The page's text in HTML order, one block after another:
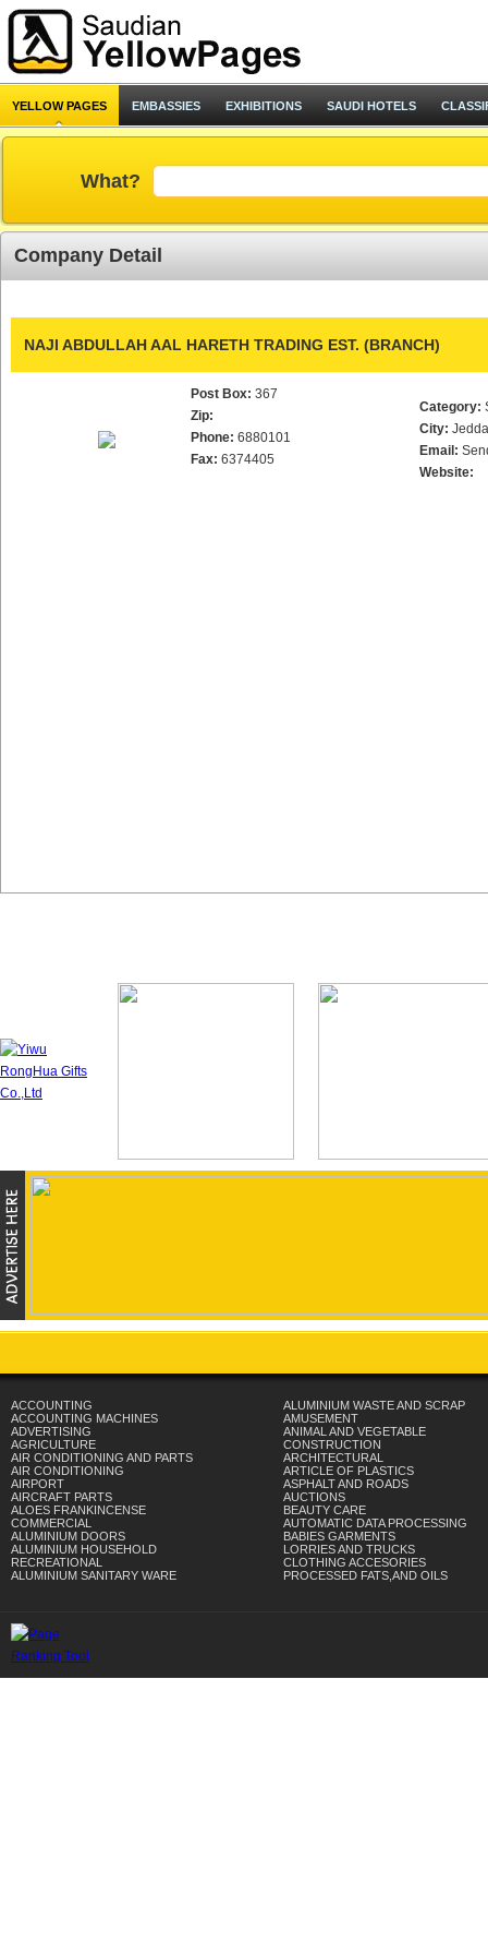
YELLOW PAGES EMBASSIES EXHIBITIONS SAUDI HOTELS
What?
Company Detail
NAJI ABDULLAH AAL HARETH TRADING EST. (BRANCH)
Post Box: 367
Zip:
Phone: 6880101
Fax: 6374405
Category:
City:
Email:
Website:
ACCOUNTING
ACCOUNTING MACHINES
ADVERTISING
AGRICULTURE
AIR CONDITIONING AND PARTS
AIR CONDITIONING
AIRPORT
AIRCRAFT PARTS
ALOES FRANKINCENSE
COMMERCIAL
ALUMINIUM DOORS
ALUMINIUM HOUSEHOLD
RECREATIONAL
ALUMINIUM SANITARY WARE
ALUMINIUM WASTE AND SCRAP
AMUSEMENT
ANIMAL AND VEGETABLE
CONSTRUCTION
ARCHITECTURAL
ARTICLE OF PLASTICS
ASPHALT AND ROADS
AUCTIONS
BEAUTY CARE
AUTOMATIC DATA PROCESSING
BABIES GARMENTS
LORRIES AND TRUCKS
CLOTHING ACCESORIES
PROCESSED FATS,AND OILS